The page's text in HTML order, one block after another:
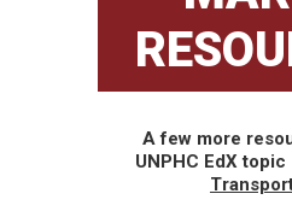
A few more
UNPHC EdX